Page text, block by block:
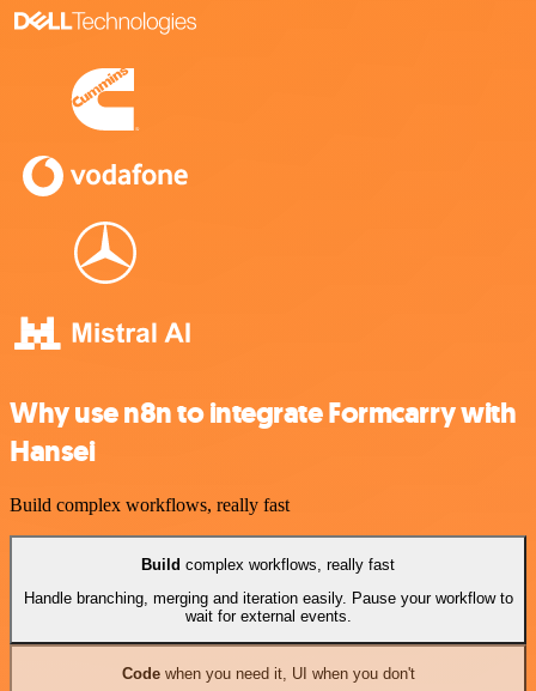
Why use n8n to integrate Formcarry with
Hansei
Build complex workflows, really fast
Build complex workflows, really fast
Handle branching, merging and iteration easily. Pause your workflow to
wait for external events.
Codewhen you need it, UI when you don't